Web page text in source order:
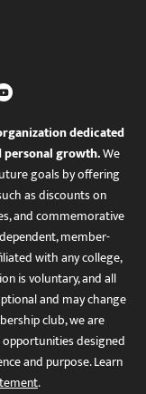
dedicated
personal growth.We
goals by offering
as discounts on
and commemorative
member-
with any college,
is voluntary, and all
and may change
club, we are
designed
and purpose. Learn
.